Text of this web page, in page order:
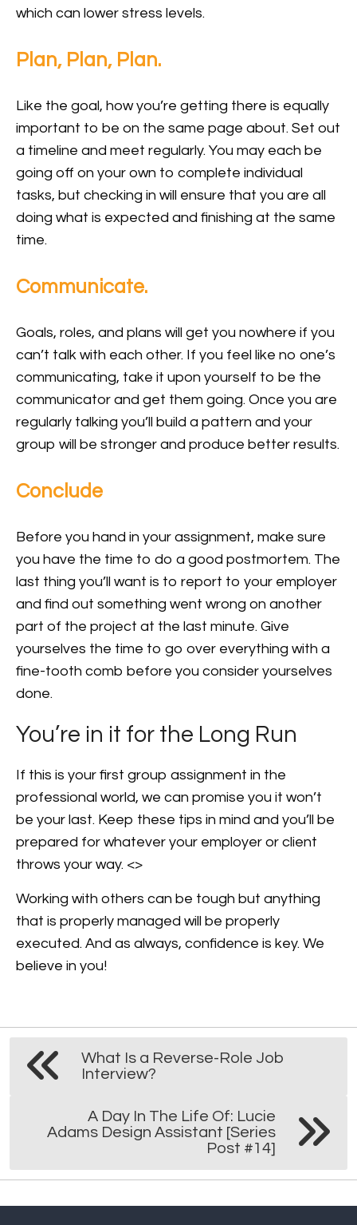
which can lower stress levels.
Plan, Plan, Plan.
Like the goal, how you’re getting there is equally
important to be on the same page about. Set out
a timeline and meet regularly. You may each be
going off on your own to complete individual
tasks, but checking in will ensure that you are all
doing what is expected and finishing at the same
time.
Communicate.
Goals, roles, and plans will get you nowhere if you
can’t talk with each other. If you feel like no one’s
communicating, take it upon yourself to be the
communicator and get them going. Once you are
regularly talking you’ll build a pattern and your
group will be stronger and produce better results.
Conclude
Before you hand in your assignment, make sure
you have the time to do a good postmortem. The
last thing you’ll want is to report to your employer
and find out something went wrong on another
part of the project at the last minute. Give
yourselves the time to go over everything with a
fine-tooth comb before you consider yourselves
done.
You’re in it for the Long Run
If this is your first group assignment in the
professional world, we can promise you it won’t
be your last. Keep these tips in mind and you’ll be
prepared for whatever your employer or client
throws your way. <>
Working with others can be tough but anything
that is properly managed will be properly
executed. And as always, confidence is key. We
believe in you!
What Is a Reverse-Role Job
Interview?
A Day In The Life Of: Lucie
Adams Design Assistant [Series
Post #14]